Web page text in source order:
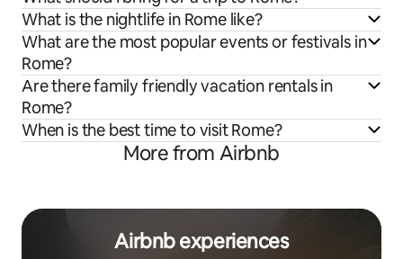
What is the nightlife in Rome like?
What are the most popular events or festivals in
Rome?
Are there family friendly vacation rentals in
Rome?
When is the best time to visit Rome?
More from Airbnb
Airbnb experiences